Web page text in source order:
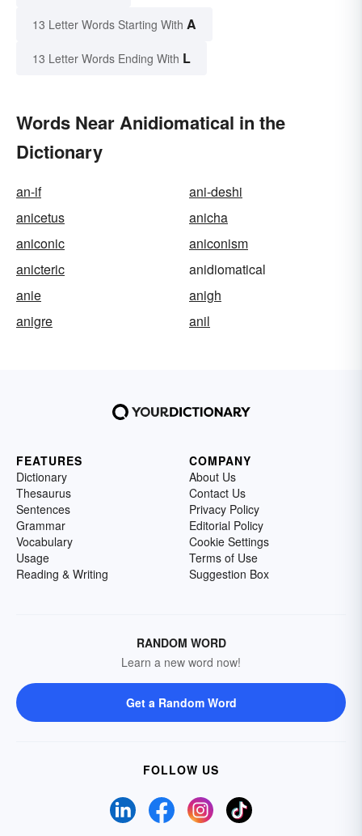
13 Letter Words Starting With A
13 Letter Words Ending With L
Words Near Anidiomatical in the
Dictionary
an-if
ani-deshi
anicetus
anicha
aniconic
aniconism
anicteric
anidiomatical
anie
anigh
anigre
anil
FEATURES
Dictionary
Thesaurus
Sentences
Grammar
Vocabulary
Usage
Reading & Writing
COMPANY
About Us
Contact Us
Privacy Policy
Editorial Policy
Cookie Settings
Terms of Use
Suggestion Box
RANDOM WORD
Learn a new word now!
Get a Random Word
FOLLOW US